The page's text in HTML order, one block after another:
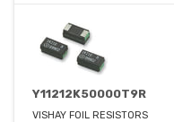
Y11212K50000T9R
VISHAY FOIL RESISTORS